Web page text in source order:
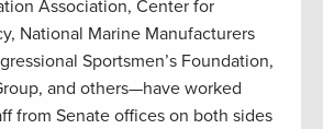
Association, Center for
National Marine Manufacturers
Sportsmen’s Foundation,
and others—have worked
from Senate offices on both sides